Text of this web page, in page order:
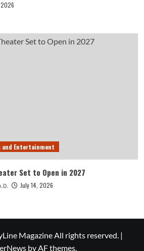
and Entertainment
Set to Open in 2027
July 14, 2026
Magazine All rights reserved. |
by AF themes.